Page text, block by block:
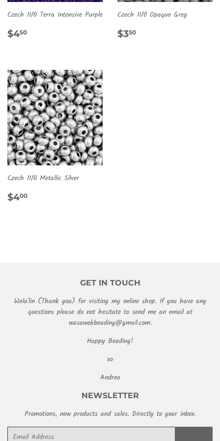
Czech 11/0 Terra Intensive Purple
REGULAR
$450
Czech 11/0 Opaque Grey
REGULAR
$350
Czech 11/0 Metallic Silver
REGULAR
$400
GET IN TOUCH
Wela'lin (Thank you) for visiting my online shop. If you have any
questions please do not hesitate to send me an email at
wasawekbeading@gmail.com.
Happy Beading!
xo
Andrea
NEWSLETTER
Promotions, new products and sales. Directly to your inbox.
Email